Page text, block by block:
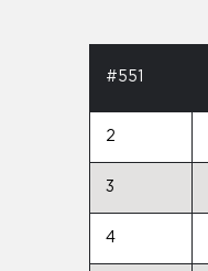
#551
2
3
4